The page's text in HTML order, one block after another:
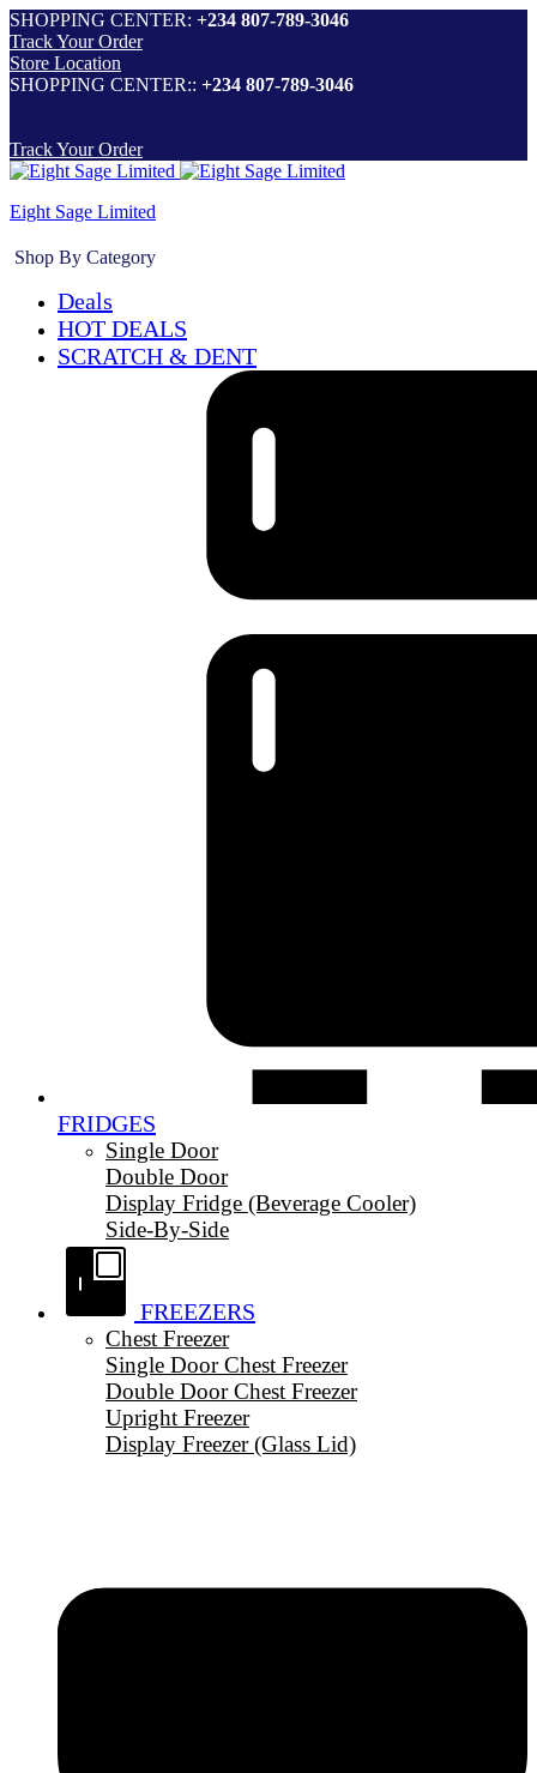
SHOPPING CENTER: +234 807-789-3046
Track Your Order
Store Location
SHOPPING CENTER:: +234 807-789-3046
Track Your Order
Eight Sage Limited
Shop By Category
Deals
HOT DEALS
SCRATCH & DENT
FRIDGES
Single Door
Double Door
Display Fridge (Beverage Cooler)
Side-By-Side
FREEZERS
Chest Freezer
Single Door Chest Freezer
Double Door Chest Freezer
Upright Freezer
Display Freezer (Glass Lid)